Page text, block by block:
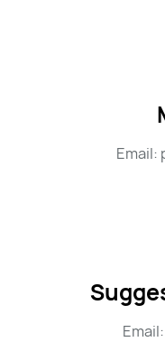
Email: